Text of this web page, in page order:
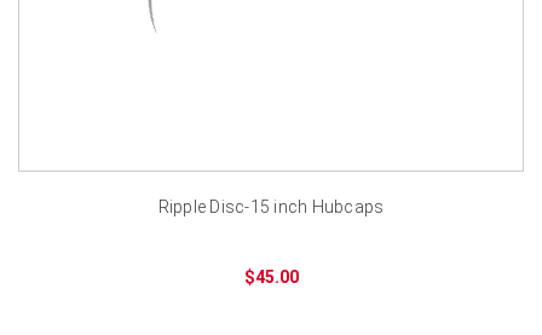
Ripple Disc-15 inch Hubcaps
$45.00